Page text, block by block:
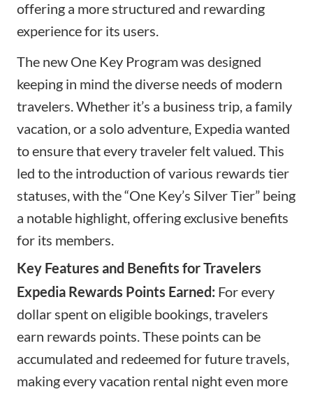
offering a more structured and rewarding
experience for its users.
The new One Key Program was designed
keeping in mind the diverse needs of modern
travelers. Whether it’s a business trip, a family
vacation, or a solo adventure, Expedia wanted
to ensure that every traveler felt valued. This
led to the introduction of various rewards tier
statuses, with the “One Key’s Silver Tier” being
a notable highlight, offering exclusive benefits
for its members.
Key Features and Benefits for Travelers
Expedia Rewards Points Earned: For every
dollar spent on eligible bookings, travelers
earn rewards points. These points can be
accumulated and redeemed for future travels,
making every vacation rental night even more